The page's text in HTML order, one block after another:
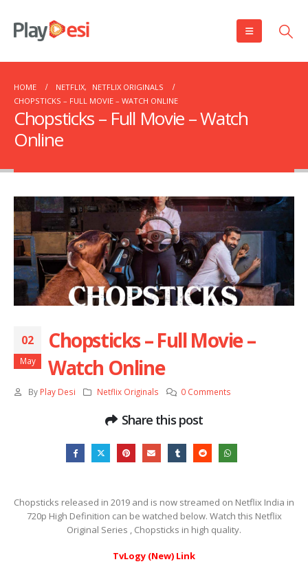
HOME NETFLIX,
NETFLIX ORIGINALS
CHOPSTICKS – FULL MOVIE – WATCH ONLINE
Chopsticks – Full Movie – Watch
Online
02
May
Chopsticks – Full Movie –
Watch Online
By Play Desi Netflix Originals 0 Comments
Share this post
Chopsticks released in 2019 and is now streamed on Netflix India in
720p High Definition can be watched below. Watch this Netflix
Original Series , Chopsticks in high quality.
TvLogy (New) Link